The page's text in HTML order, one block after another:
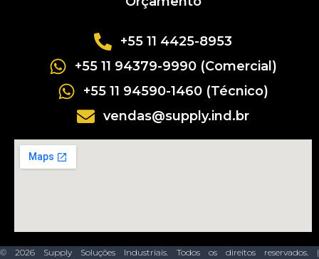
+55 11 4425-8953
+55 11 94379-9990 (Comercial)
+55 11 94590-1460 (Técnico)
vendas@supply.ind.br
© 2026 Supply Soluções Industriais. Todos os direitos reservados. |